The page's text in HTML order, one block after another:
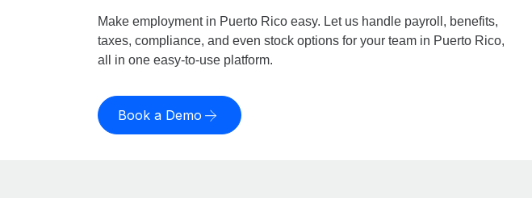
Make employment in Puerto Rico easy. Let us handle payroll, benefits,
taxes, compliance, and even stock options for your team in Puerto Rico,
all in one easy-to-use platform.
Book a Demo